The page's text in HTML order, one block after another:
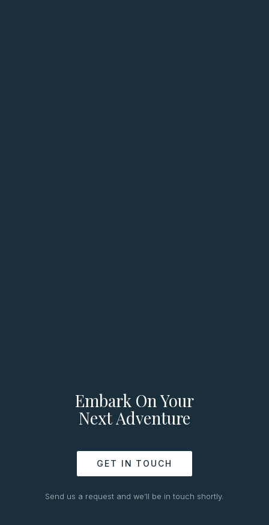
Embark On Your
Next Adventure
GET IN TOUCH
Send us a request and we’ll be in touch shortly.